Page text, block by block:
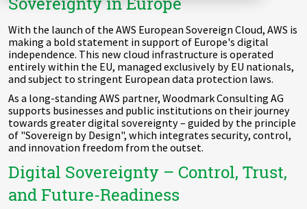
With the launch of the AWS European Sovereign Cloud, AWS is
making a bold statement in support of Europe's digital
independence. This new cloud infrastructure is operated
entirely within the EU, managed exclusively by EU nationals,
and subject to stringent European data protection laws.
As a long-standing AWS partner, Woodmark Consulting AG
supports businesses and public institutions on their journey
towards greater digital sovereignty – guided by the principle
of "Sovereign by Design", which integrates security, control,
and innovation freedom from the outset.
Digital Sovereignty – Control, Trust,
and Future-Readiness
Zu Deutsch wechseln
Data Strategy, Organisation
Data Governance & Data Security
Digital Sovereignty
Zu Deutsch wechseln
Zu Deutsch wechseln